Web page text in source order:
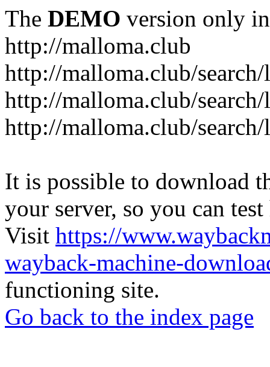
The DEMO version only
http://malloma.club
It is possible to download
your server, so you can
Visit https://
wayback-machine-
functioning site.
Go back to the index page